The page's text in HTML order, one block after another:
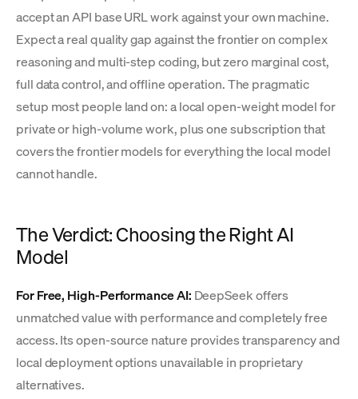
accept an API base URL work against your own machine.
Expect a real quality gap against the frontier on complex
reasoning and multi-step coding, but zero marginal cost,
full data control, and offline operation. The pragmatic
setup most people land on: a local open-weight model for
private or high-volume work, plus one subscription that
covers the frontier models for everything the local model
cannot handle.
The Verdict: Choosing the Right AI
Model
For Free, High-Performance AI: DeepSeek offers
unmatched value with performance and completely free
access. Its open-source nature provides transparency and
local deployment options unavailable in proprietary
alternatives.